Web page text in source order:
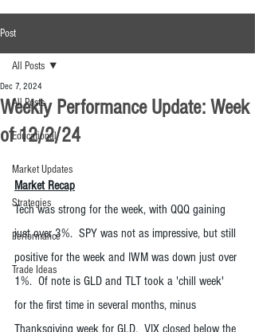
Post
All Posts
Educational
Market Updates
Strategies
Performance
Trade Ideas
All Posts
Weekly Performance Update: Week
of 12/2/24
Dec 7, 2024
Market Recap
Tech was strong for the week, with QQQ gaining
just over 3%.  SPY was not as impressive, but still
positive for the week and IWM was down just over
1%.  Of note is GLD and TLT took a 'chill week'
for the first time in several months, minus
Thanksgiving week for GLD.  VIX closed below the